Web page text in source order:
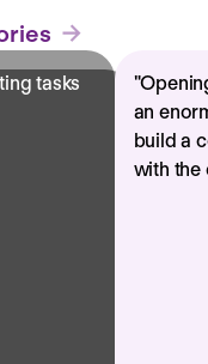
tasks
"
an
build a
with the